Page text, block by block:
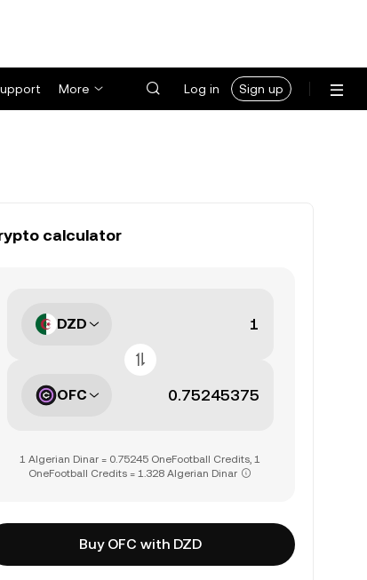
More Log in Sign up
calculator
DZD
OFC
1 Algerian Dinar = 0.75245 OneFootball Credits, 1
OneFootball Credits = 1.328 Algerian Dinar
Buy OFC with DZD